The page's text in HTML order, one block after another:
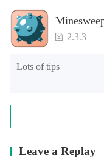
2.3.3
Lots of tips
Leave a Replay